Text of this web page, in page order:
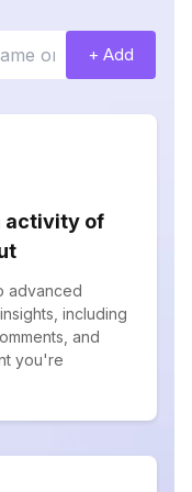
+ Add
activity of
advanced
including
and
you're